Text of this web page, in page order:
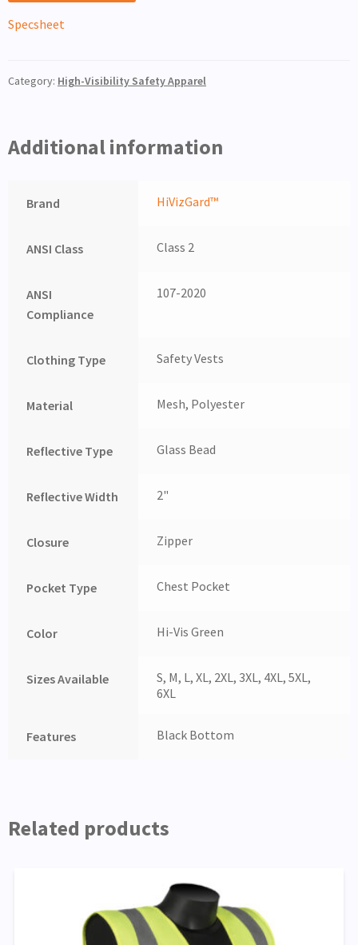
Specsheet
Category: High-Visibility Safety Apparel
Additional information
Brand HiVizGard™
ANSI Class Class 2
ANSI
Compliance
107-2020
Clothing Type Safety Vests
Material Mesh, Polyester
Reflective Type Glass Bead
Reflective Width 2"
Closure Zipper
Pocket Type Chest Pocket
Color Hi-Vis Green
Sizes Available
S, M, L, XL, 2XL, 3XL, 4XL, 5XL,
6XL
Features Black Bottom
Related products